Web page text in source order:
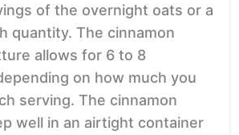
of the overnight oats or a
quantity. The cinnamon
allows for 6 to 8
on how much you
serving. The cinnamon
well in an airtight container